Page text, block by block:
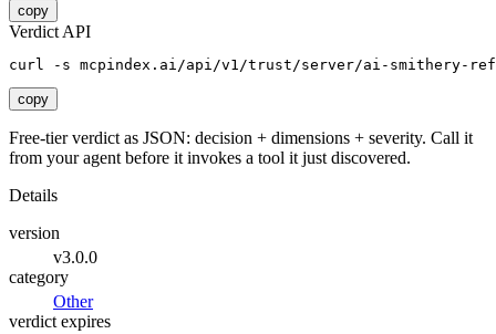
copy
Verdict API
curl -s mcpindex.ai/api/v1/trust/server/ai-smithery-
copy
Free-tier verdict as JSON: decision + dimensions + severity. Call it
from your agent before it invokes a tool it just discovered.
Details
version
v3.0.0
category
Other
verdict expires